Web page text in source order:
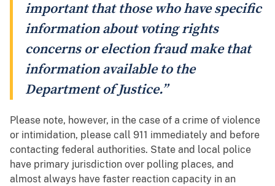
important that those who have specific
information about voting rights
concerns or election fraud make that
information available to the
Department of Justice.”
Please note, however, in the case of a crime of violence
or intimidation, please call 911 immediately and before
contacting federal authorities. State and local police
have primary jurisdiction over polling places, and
almost always have faster reaction capacity in an